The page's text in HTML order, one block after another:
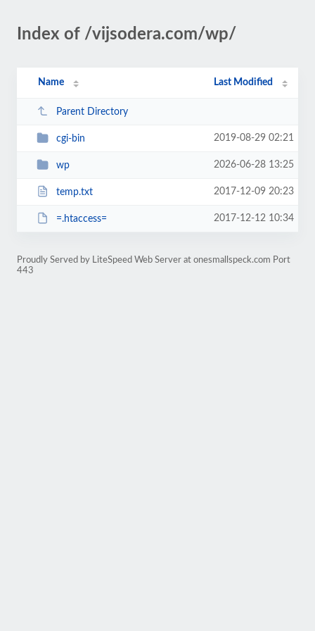
Index of /vijsodera.com/wp/
Name Last Modified
Parent Directory
cgi-bin 2019-08-29 02:21
wp 2026-06-28 13:25
temp.txt 2017-12-09 20:23
=.htaccess= 2017-12-12 10:34
Proudly Served by LiteSpeed Web Server at onesmallspeck.com Port
443